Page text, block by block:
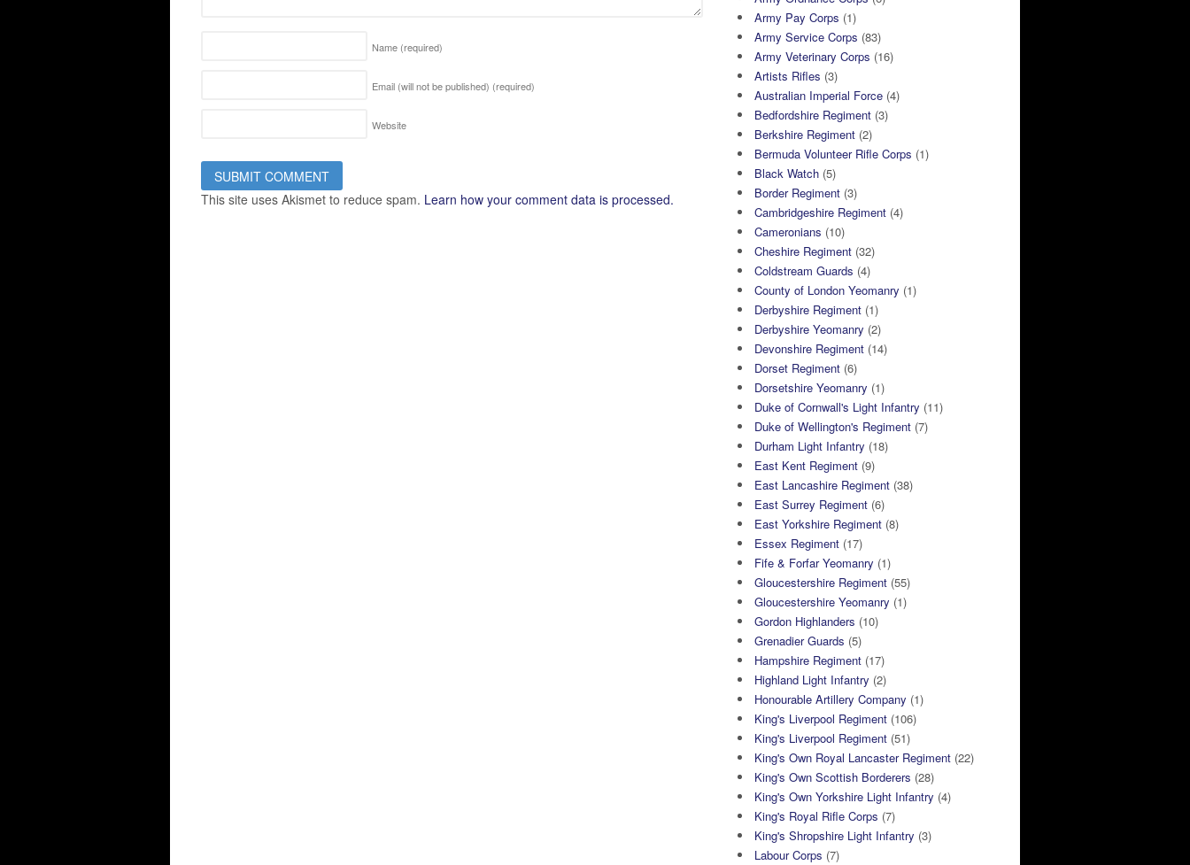
Name (required)
Email (will not be published) (required)
Website
This site uses Akismet to reduce spam. Learn how your comment data is processed.
Army Pay Corps (1)
Army Service Corps (83)
Army Veterinary Corps (16)
Artists Rifles (3)
Australian Imperial Force (4)
Bedfordshire Regiment (3)
Berkshire Regiment (2)
Bermuda Volunteer Rifle Corps (1)
Black Watch (5)
Border Regiment (3)
Cambridgeshire Regiment (4)
Cameronians (10)
Cheshire Regiment (32)
Coldstream Guards (4)
County of London Yeomanry (1)
Derbyshire Regiment (1)
Derbyshire Yeomanry (2)
Devonshire Regiment (14)
Dorset Regiment (6)
Dorsetshire Yeomanry (1)
Duke of Cornwall's Light Infantry (11)
Duke of Wellington's Regiment (7)
Durham Light Infantry (18)
East Kent Regiment (9)
East Lancashire Regiment (38)
East Surrey Regiment (6)
East Yorkshire Regiment (8)
Essex Regiment (17)
Fife & Forfar Yeomanry (1)
Gloucestershire Regiment (55)
Gloucestershire Yeomanry (1)
Gordon Highlanders (10)
Grenadier Guards (5)
Hampshire Regiment (17)
Highland Light Infantry (2)
Honourable Artillery Company (1)
King's Liverpool Regiment (106)
King's Liverpool Regiment (51)
King's Own Royal Lancaster Regiment (22)
King's Own Scottish Borderers (28)
King's Own Yorkshire Light Infantry (4)
King's Royal Rifle Corps (7)
King's Shropshire Light Infantry (3)
Labour Corps (7)